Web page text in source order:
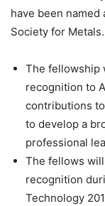
have been named
Society for Metals.
The fellowship
recognition to
contributions
to develop a
professional
The fellows
recognition
Technology